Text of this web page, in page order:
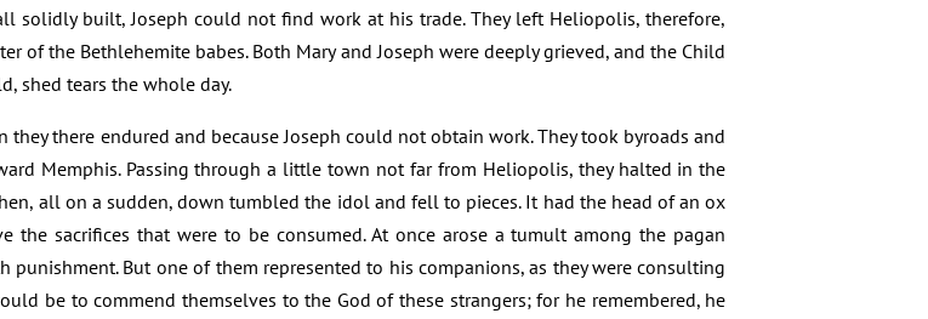
solidly built, Joseph could not find work at his trade. They left Heliopolis, therefore,
of the Bethlehemite babes. Both Mary and Joseph were deeply grieved, and the Child
shed tears the whole day.
there endured and because Joseph could not obtain work. They took byroads and
Memphis. Passing through a little town not far from Heliopolis, they halted in the
all on a sudden, down tumbled the idol and fell to pieces. It had the head of an ox
sacrifices that were to be consumed. At once arose a tumult among the pagan
punishment. But one of them represented to his companions, as they were consulting
be to commend themselves to the God of these strangers; for he remembered, he